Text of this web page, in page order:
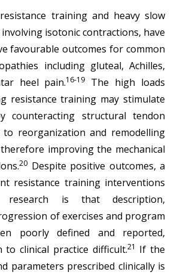
training and heavy slow
isotonic contractions, have
favourable outcomes for common
including gluteal, Achilles,
heel pain.16-19
The high loads
resistance training may stimulate
counteracting structural tendon
reorganization and remodelling
improving the mechanical
20 Despite positive outcomes, a
resistance training interventions
research is that description,
of exercises and program
poorly defined and reported,
to clinical practice difficult.21 If the
parameters prescribed clinically is